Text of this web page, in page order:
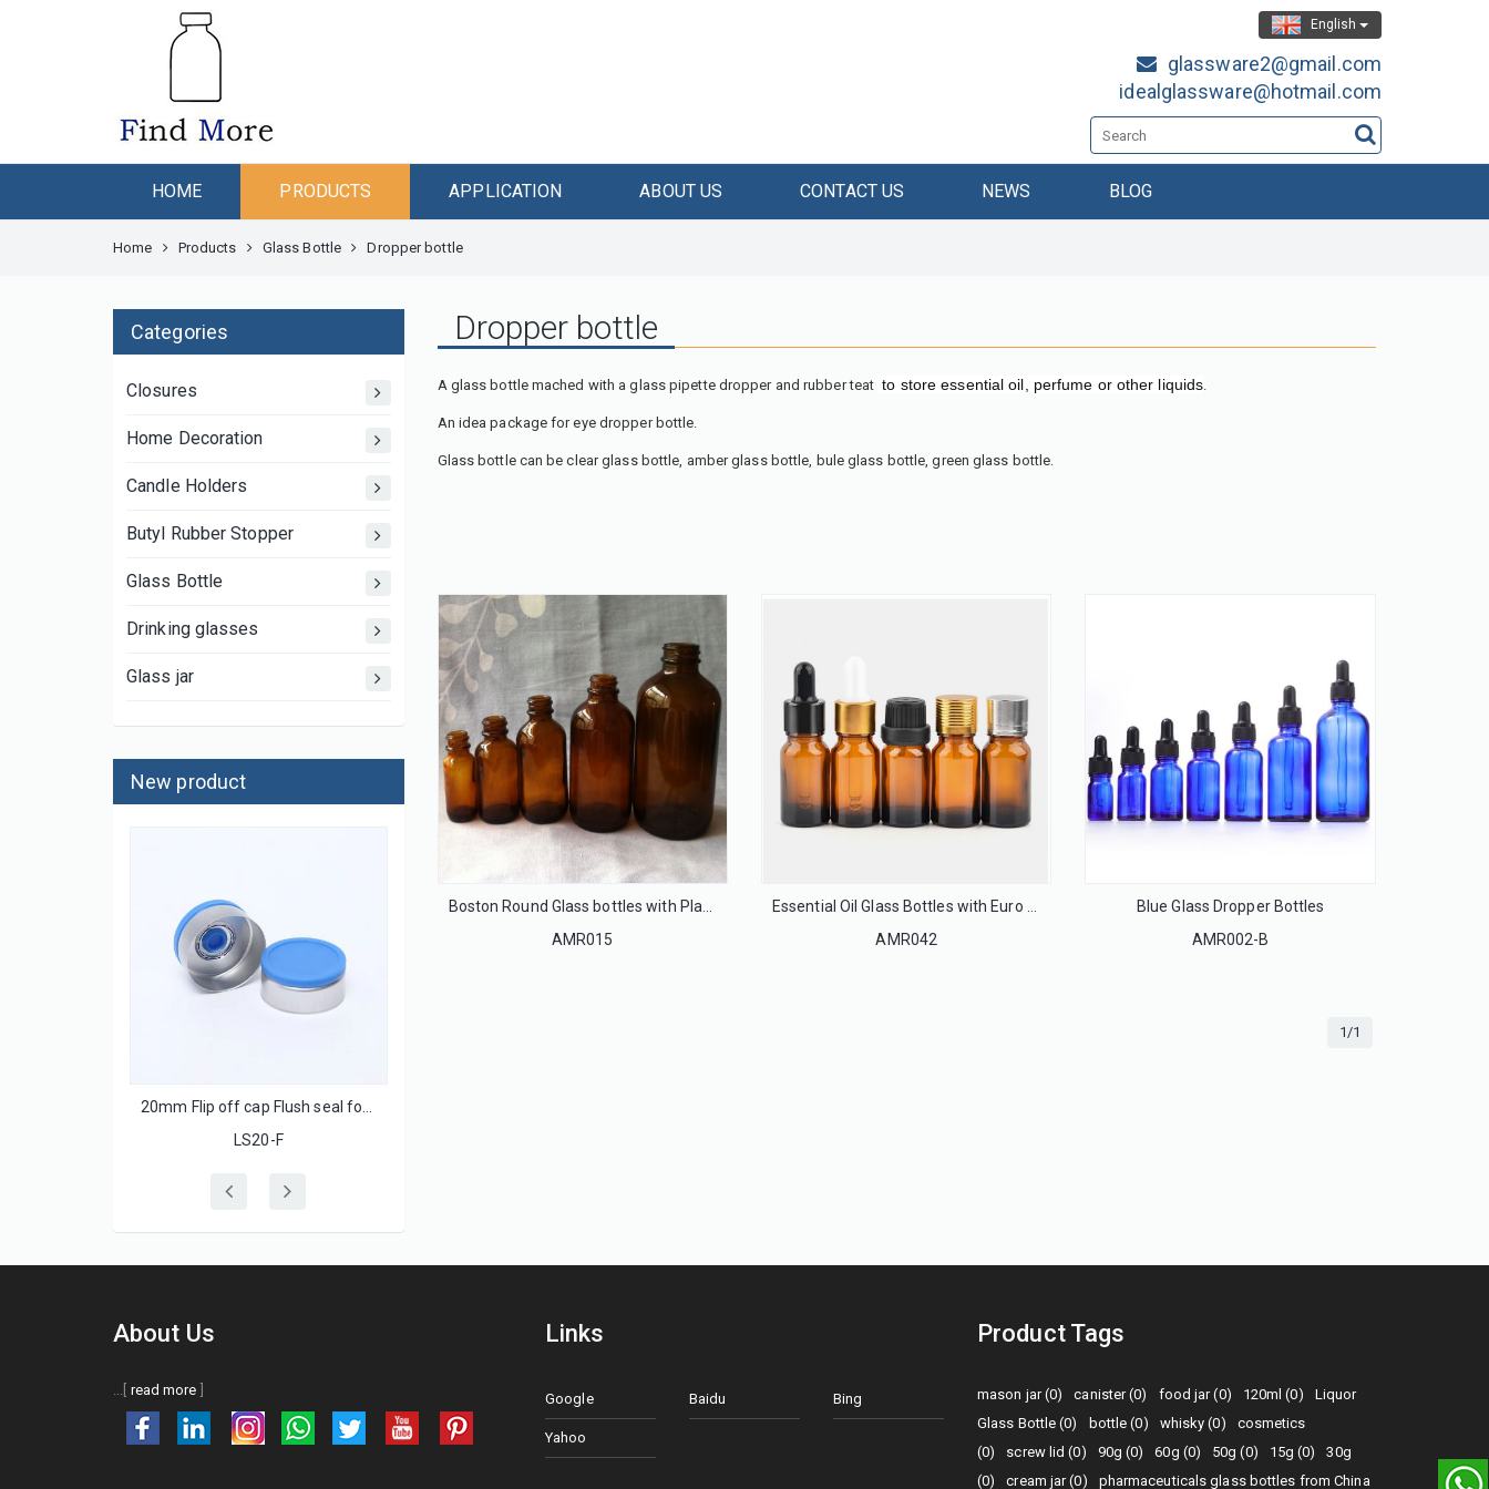
English
glassware2@gmail.com
idealglassware@hotmail.com
HOME PRODUCTS APPLICATION ABOUT US CONTACT US NEWS BLOG
Home Products Glass Bottle Dropper bottle
Categories
Closures
Home Decoration
Candle Holders
Butyl Rubber Stopper
Glass Bottle
Drinking glasses
Glass jar
New product
LS20-F
32mm Flip off cap seal for infusion glass bottle
LS32
Dropper bottle
A glass bottle mached with a glass pipette dropper and rubber teat to store essential oil, perfume or other liquids.
An idea package for eye dropper bottle.
Glass bottle can be clear glass bottle, amber glass bottle, bule glass bottle, green glass bottle.
Boston Round Glass bottles with Plastic Cap
AMR015
Essential Oil Glass Bottles with Euro Droppers
AMR042
Blue Glass Dropper Bottles
AMR002-B
1/1
About Us
...[ read more
Links
Google Baidu Bing
Yahoo
Product Tags
mason jar (0) canister (0) food jar (0) 120ml (0)
Liquor
Glass Bottle (0)
bottle (0) whisky (0)
cosmetics
(0)
screw lid (0) 90g (0) 60g (0) 50g (0) 15g (0)
30g
(0)
cream jar (0) pharmaceuticals glass bottles from China